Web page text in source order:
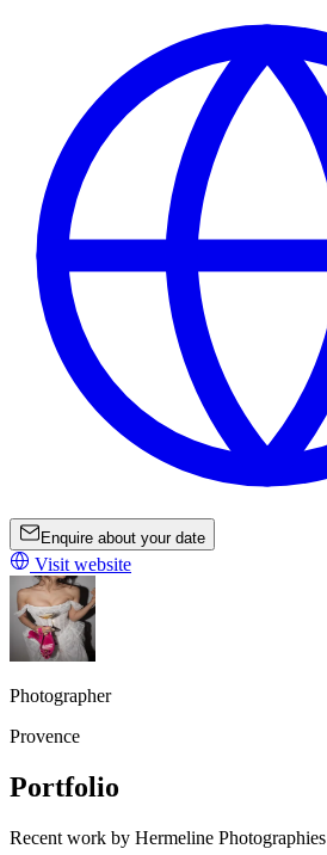
Enquire about your date
Visit website
Photographer
Provence
Portfolio
Recent work by Hermeline Photographies